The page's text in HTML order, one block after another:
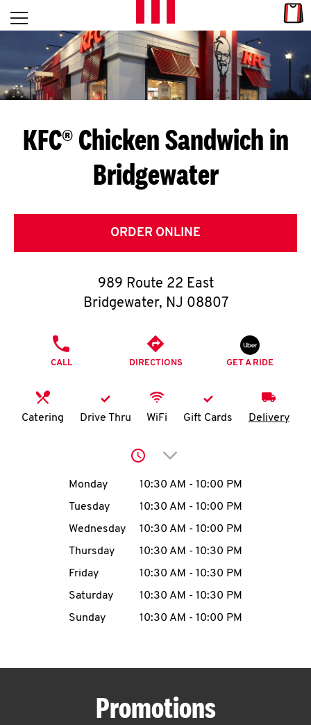
Skip to content
L
E
T
S
G
E
T
O
K
N
account
MENU
Open mobile menu
Return to Nav
KFC® Chicken Sandwich in
Bridgewater
ORDER ONLINE
989 Route 22 East
Bridgewater, NJ 08807
CALL DIRECTIONS GET A RIDE
Catering Drive Thru WiFi Gift Cards Delivery
Click to expand or
Day of the WeekHours
Monday 10:30 AM - 10:00 PM
Tuesday
10:30 AM - 10:00 PM
Wednesday
10:30 AM - 10:00 PM
Thursday
10:30 AM - 10:30 PM
Friday
10:30 AM - 10:30 PM
Saturday
10:30 AM - 10:30 PM
Sunday
10:30 AM - 10:00 PM
Promotions